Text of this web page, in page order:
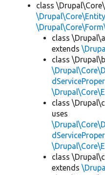
class
class
extends
class
class
uses
class
extends